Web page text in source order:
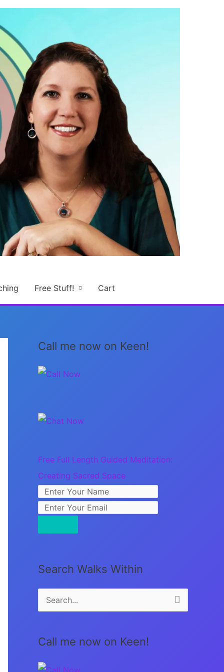
Free Stuff! Cart
Call me now on Keen!
Free Full Length Guided Meditation:
Creating Sacred Space
Search Walks Within
e
r
c
Call me now on Keen!